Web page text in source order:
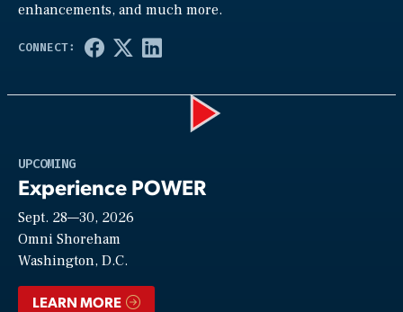
enhancements, and much more.
UPCOMING
Experience POWER
Sept. 28—30, 2026
Omni Shoreham
Washington, D.C.
LEARN MORE